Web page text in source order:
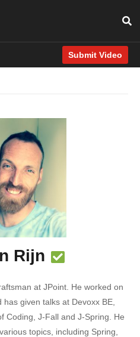
Submit Video
Rijn
at JPoint. He worked on
given talks at Devoxx BE,
Coding, J-Fall and J-Spring. He
topics, including Spring,